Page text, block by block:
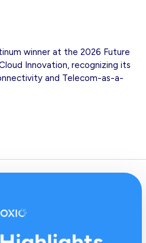
winner at the 2026 Future
Innovation, recognizing its
and Telecom-as-a-